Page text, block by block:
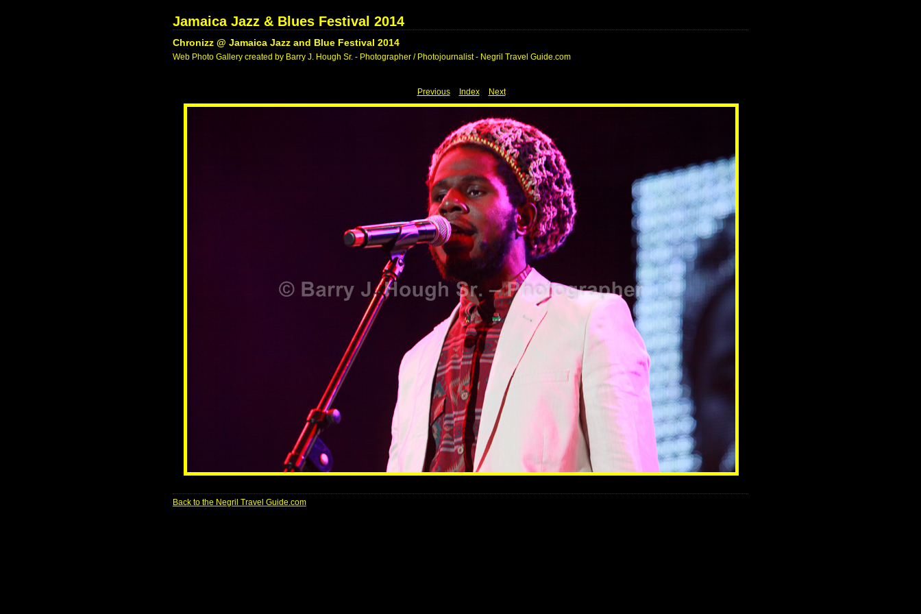
Jamaica Jazz & Blues Festival 2014
Chronizz @ Jamaica Jazz and Blue Festival 2014
Web Photo Gallery created by Barry J. Hough Sr. - Photographer / Photojournalist - Negril Travel Guide.com
Previous Index Next
Back to the Negril Travel Guide.com